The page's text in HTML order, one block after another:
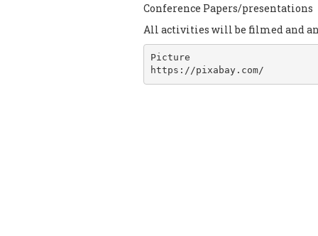
Conference Papers/presentations
All activities will be filmed and
Picture
https://pixabay.com/